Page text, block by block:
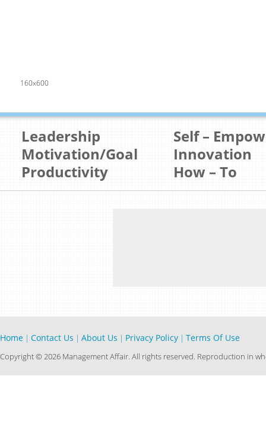
160x600
Leadership
Motivation/Goal
Productivity
Self –
Innovation
How – To
Home | Contact Us | About Us | Privacy Policy | Terms Of Use
Copyright © 2026 Management Affair. All rights reserved. Reproduction in